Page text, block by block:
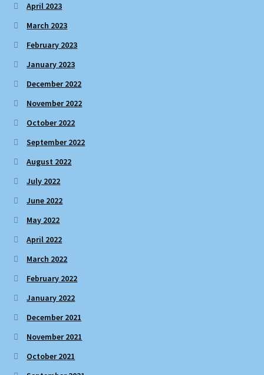
April 2023
March 2023
February 2023
January 2023
December 2022
November 2022
October 2022
September 2022
August 2022
July 2022
June 2022
May 2022
April 2022
March 2022
February 2022
January 2022
December 2021
November 2021
October 2021